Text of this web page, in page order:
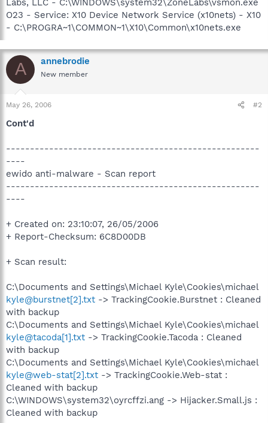
O23 - Service: X10 Device Network Service (x10nets) - X10
- C:\PROGRA~1\COMMON~1\X10\Common\x10nets.exe
A annebrodie
New member
May 26, 2006 #2
Cont'd
-----------------------------------------------------
----
ewido anti-malware - Scan report
-----------------------------------------------------
----
+ Created on: 23:10:07, 26/05/2006
+ Report-Checksum: 6C8D00DB
+ Scan result:
C:\Documents and Settings\Michael Kyle\Cookies\michael
kyle@burstnet[2].txt -> TrackingCookie.Burstnet : Cleaned
with backup
C:\Documents and Settings\Michael Kyle\Cookies\michael
kyle@tacoda[1].txt -> TrackingCookie.Tacoda : Cleaned
with backup
C:\Documents and Settings\Michael Kyle\Cookies\michael
kyle@web-stat[2].txt -> TrackingCookie.Web-stat :
Cleaned with backup
C:\WINDOWS\system32\oyrcffzi.ang -> Hijacker.Small.js :
Cleaned with backup